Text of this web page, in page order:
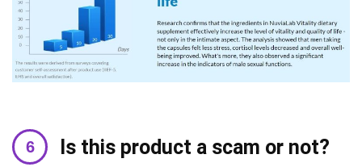
Is this product a scam or not?